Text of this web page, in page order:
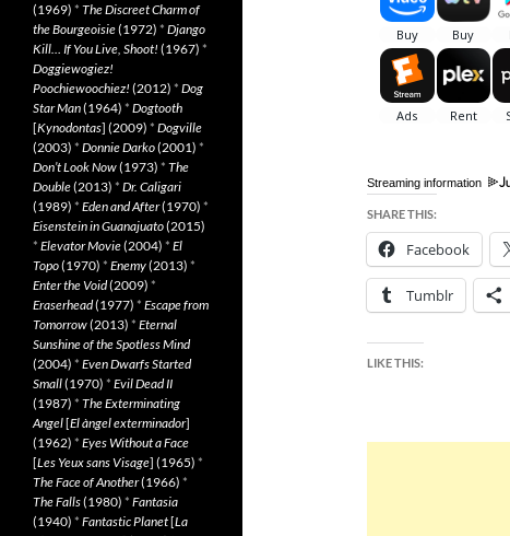
Streaming information
SHARE THIS:
Facebook
Tumblr
LIKE THIS:
(1969) * The Discreet Charm of
the Bourgeoisie(1972) * Django
Kill… If You Live, Shoot! (1967) *
Doggiewogiez!
Poochiewoochiez! (2012) * Dog
Star Man(1964) * Dogtooth
[Kynodontas] (2009) * Dogville
(2003) * Donnie Darko(2001) *
Don’t Look Now(1973) * The
Double(2013) * Dr. Caligari
(1989) * Eden and After(1970) *
Eisenstein in Guanajuato(2015)
* Elevator Movie(2004) * El
Topo(1970) * Enemy(2013) *
Enter the Void(2009) *
Eraserhead(1977) * Escape from
Tomorrow(2013) * Eternal
Sunshine of the Spotless Mind
(2004) * Even Dwarfs Started
Small(1970) * Evil Dead II
(1987) * The Exterminating
Angel[El àngel exterminador]
(1962) * Eyes Without a Face
[Les Yeux sans Visage] (1965) *
The Face of Another(1966) *
The Falls(1980) * Fantasia
(1940) * Fantastic Planet[La